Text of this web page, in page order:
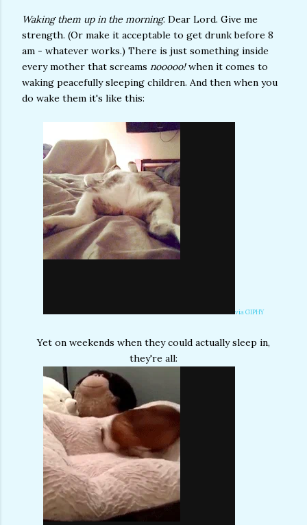
Waking them up in the morning. Dear Lord. Give me
strength. (Or make it acceptable to get drunk before 8
am - whatever works.) There is just something inside
every mother that screams nooooo!when it comes to
waking peacefully sleeping children. And then when you
do wake them it's like this:
via GIPHY
Yet on weekends when they could actually sleep in,
they're all: